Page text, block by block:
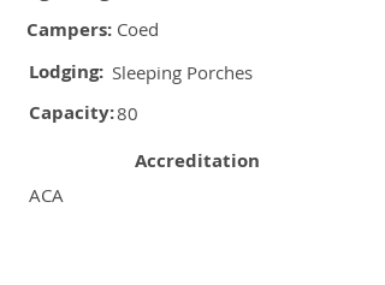
Campers: Coed
Lodging: Sleeping Porches
Capacity:80
Accreditation
ACA